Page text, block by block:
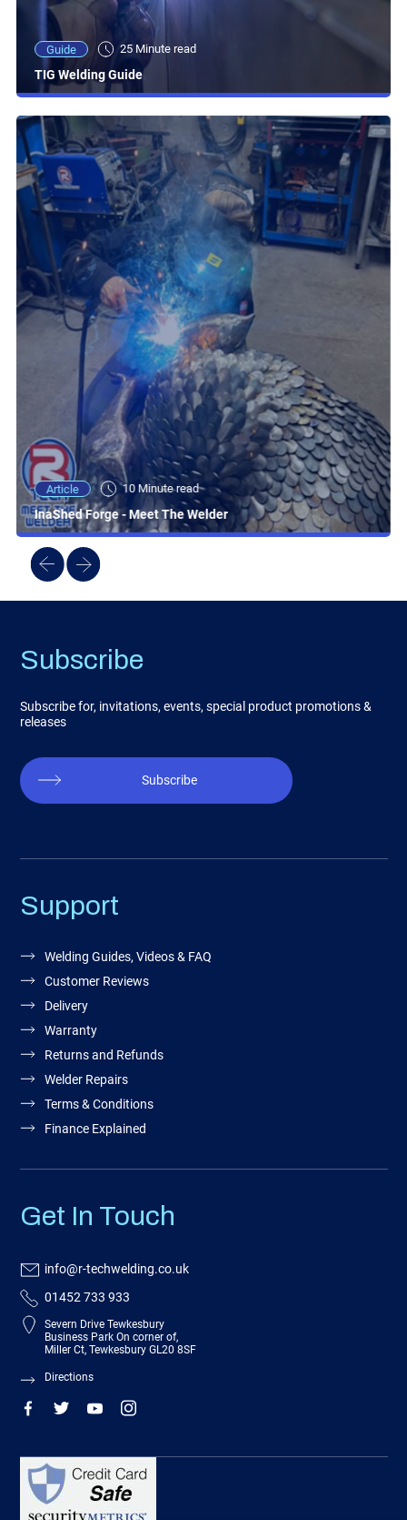
Guide 25 Minute read
TIG Welding Guide
Article 10 Minute read
InaShed Forge - Meet The Welder
Subscribe
Subscribe for, invitations, events, special product promotions &
releases
Subscribe
Support
Welding Guides, Videos & FAQ
Customer Reviews
Delivery
Warranty
Returns and Refunds
Welder Repairs
Terms & Conditions
Finance Explained
Get In Touch
info@r-techwelding.co.uk
01452 733 933
Severn Drive Tewkesbury
Business Park On corner of,
Miller Ct, Tewkesbury GL20 8SF
Directions